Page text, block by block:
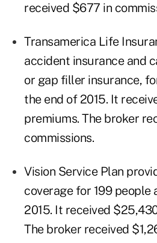
received $677 in
Transamerica Life
accident insurance and
or gap filler insurance,
the end of 2015. It
premiums. The broker
commissions.
Vision Service Plan
coverage for 199 people
2015. It received
The broker received